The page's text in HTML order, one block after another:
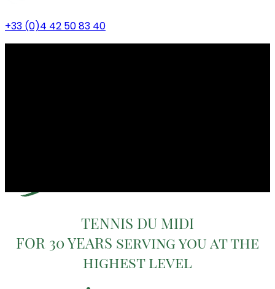
+33 (0)4 42 50 83 40
TENNIS DU MIDI
FOR 30 YEARS serving you at the
highest level